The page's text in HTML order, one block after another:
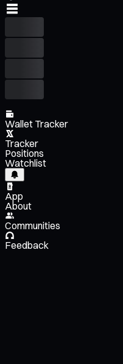
Wallet Tracker
Tracker
Positions
Watchlist
App
About
Communities
Feedback